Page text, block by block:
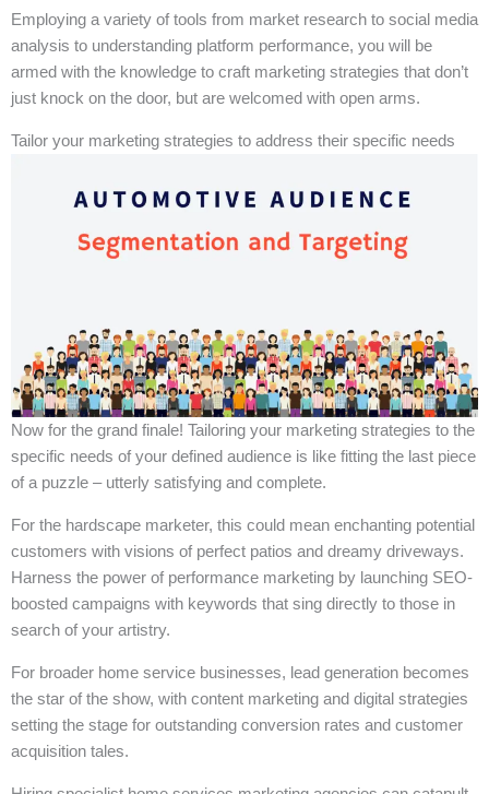
Employing a variety of tools from market research to social media
analysis to understanding platform performance, you will be
armed with the knowledge to craft marketing strategies that don’t
just knock on the door, but are welcomed with open arms.
Tailor your marketing strategies to address their specific needs
Now for the grand finale! Tailoring your marketing strategies to the
specific needs of your defined audience is like fitting the last piece
of a puzzle – utterly satisfying and complete.
For the hardscape marketer, this could mean enchanting potential
customers with visions of perfect patios and dreamy driveways.
Harness the power of performance marketing by launching SEO-
boosted campaigns with keywords that sing directly to those in
search of your artistry.
For broader home service businesses, lead generation becomes
the star of the show, with content marketing and digital strategies
setting the stage for outstanding conversion rates and customer
acquisition tales.